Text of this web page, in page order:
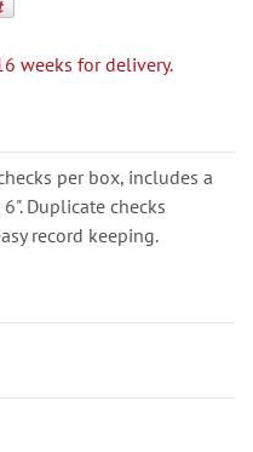
weeks for delivery.
per box, includes a
Duplicate checks
record keeping.